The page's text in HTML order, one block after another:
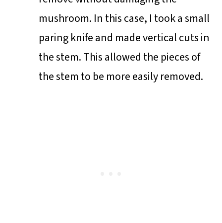
mushroom. In this case, I took a small
paring knife and made vertical cuts in
the stem. This allowed the pieces of
the stem to be more easily removed.